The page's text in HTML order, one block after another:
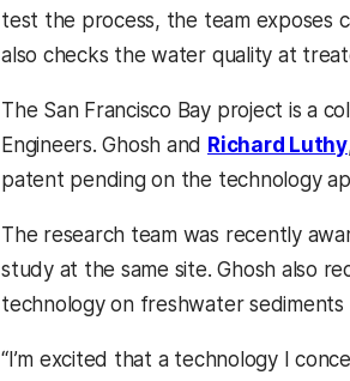
test the process, the team exposes
also checks the water quality at
The San Francisco Bay project is a
Engineers. Ghosh and Richard Luthy
patent pending on the technology
The research team was recently
study at the same site. Ghosh also
technology on freshwater
“I’m excited that a technology I